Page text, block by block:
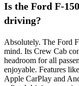
Is the Ford F-
driving?
Absolutely. The Ford
mind. Its Crew Cab
headroom for all
enjoyable. Features
Apple CarPlay and